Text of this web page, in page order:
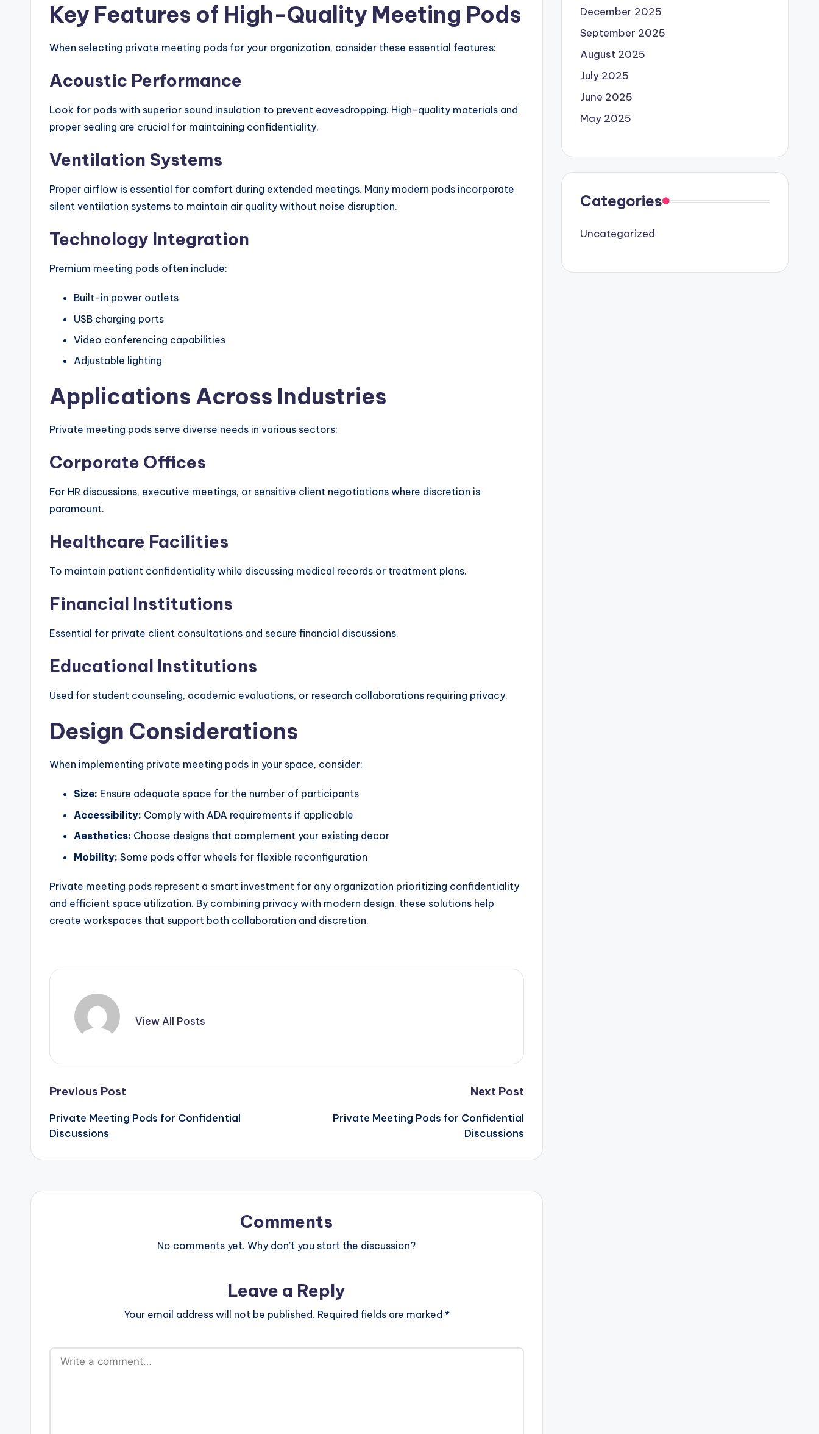
Key Features of High-Quality Meeting Pods
When selecting private meeting pods for your organization, consider these essential features:
Acoustic Performance
Look for pods with superior sound insulation to prevent eavesdropping. High-quality materials and
proper sealing are crucial for maintaining confidentiality.
Ventilation Systems
Proper airflow is essential for comfort during extended meetings. Many modern pods incorporate
silent ventilation systems to maintain air quality without noise disruption.
Technology Integration
Premium meeting pods often include:
Built-in power outlets
USB charging ports
Video conferencing capabilities
Adjustable lighting
Applications Across Industries
Private meeting pods serve diverse needs in various sectors:
Corporate Offices
For HR discussions, executive meetings, or sensitive client negotiations where discretion is
paramount.
Healthcare Facilities
To maintain patient confidentiality while discussing medical records or treatment plans.
Financial Institutions
Essential for private client consultations and secure financial discussions.
Educational Institutions
Used for student counseling, academic evaluations, or research collaborations requiring privacy.
Design Considerations
When implementing private meeting pods in your space, consider:
Size: Ensure adequate space for the number of participants
Accessibility: Comply with ADA requirements if applicable
Aesthetics: Choose designs that complement your existing decor
Mobility: Some pods offer wheels for flexible reconfiguration
Private meeting pods represent a smart investment for any organization prioritizing confidentiality
and efficient space utilization. By combining privacy with modern design, these solutions help
create workspaces that support both collaboration and discretion.
View All Posts
Post
navigation
Previous Post
Private Meeting Pods for Confidential
Discussions
Next Post
Private Meeting Pods for Confidential
Discussions
Comments
No comments yet. Why don’t you start the discussion?
Leave a Reply
Your email address will not be published. Required fields are marked *
December 2025
September 2025
August 2025
July 2025
June 2025
May 2025
Categories
Uncategorized